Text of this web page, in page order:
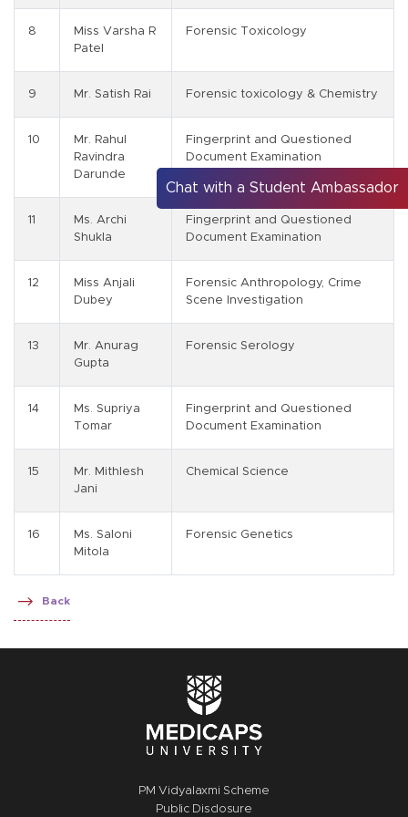
8
Miss Varsha R
Patel
Forensic Toxicology
9 Mr. Satish Rai Forensic toxicology & Chemistry
10
Mr. Rahul
Ravindra
Darunde
Fingerprint and Questioned
Document Examination
11
Ms. Archi
Shukla
Fingerprint and Questioned
Document Examination
12
Miss Anjali
Dubey
Forensic Anthropology, Crime
Scene Investigation
13
Mr. Anurag
Gupta
Forensic Serology
14
Ms. Supriya
Tomar
Fingerprint and Questioned
Document Examination
15
Mr. Mithlesh
Jani
Chemical Science
16
Ms. Saloni
Mitola
Forensic Genetics
Back
PM Vidyalaxmi Scheme
Public Disclosure
Chat with a Student Ambassador